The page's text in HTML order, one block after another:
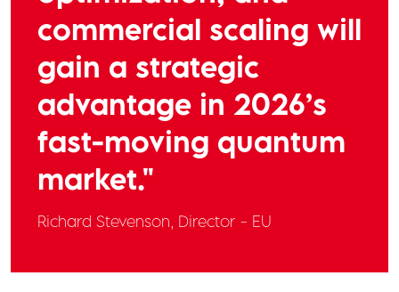
commercial scaling will
gain a strategic
advantage in 2026’s
fast-moving quantum
market."
Richard Stevenson, Director - EU